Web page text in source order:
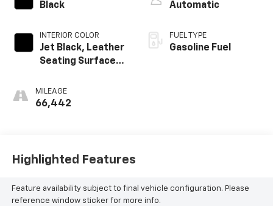
Black
INTERIOR COLOR
Jet Black, Leather
Seating Surfaces
MILEAGE
66,442
Automatic
FUEL TYPE
Gasoline Fuel
Highlighted Features
Feature availability subject to final vehicle configuration. Please
reference window sticker for more info.